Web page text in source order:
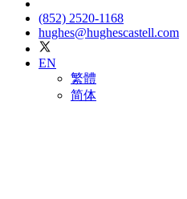
(852) 2520-1168
hughes@hughescastell.com
EN
繁體
简体